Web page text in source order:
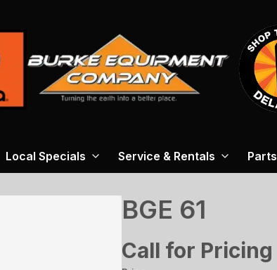
Local Specials Service & Rentals Parts
BGE 61
Call for Pricing